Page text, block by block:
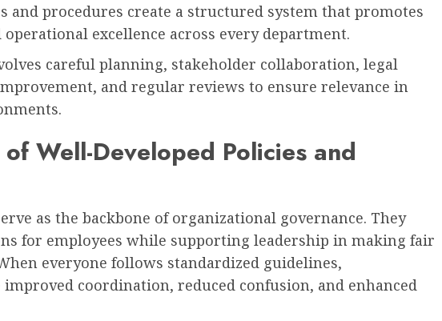
and procedures create a structured system that promotes
operational excellence across every department.
careful planning, stakeholder collaboration, legal
and regular reviews to ensure relevance in
Well-Developed Policies and
as the backbone of organizational governance. They
for employees while supporting leadership in making fair
everyone follows standardized guidelines,
coordination, reduced confusion, and enhanced